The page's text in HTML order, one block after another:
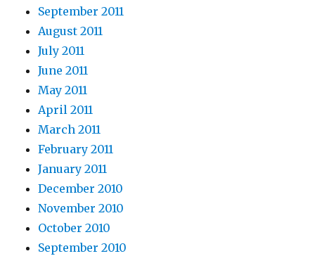
September 2011
August 2011
July 2011
June 2011
May 2011
April 2011
March 2011
February 2011
January 2011
December 2010
November 2010
October 2010
September 2010